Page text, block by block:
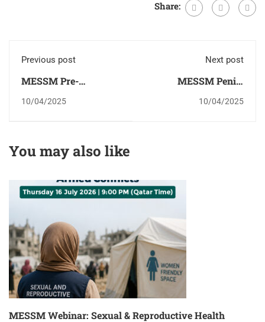
Share:
Previous post
MESSM Pre-
Congress
10/04/2025
Next post
MESSM Penile
Implant Surgery
10/04/2025
You may also like
MESSM Webinar: Sexual & Reproductive Health